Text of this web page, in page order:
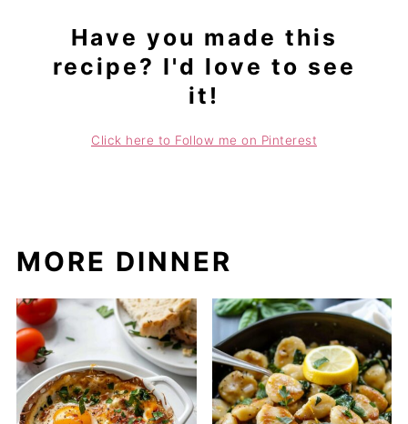
Have you made this
recipe? I'd love to see
it!
Click here to Follow me on Pinterest
MORE DINNER